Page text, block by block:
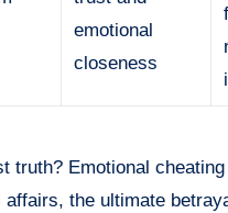
emotional
closeness
truth? Emotional
the ultimate